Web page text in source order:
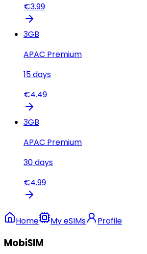
€3.99
3GB
APAC Premium
15days
€4.49
3GB
APAC Premium
30days
€4.99
Home My eSIMs Profile
MobiSIM